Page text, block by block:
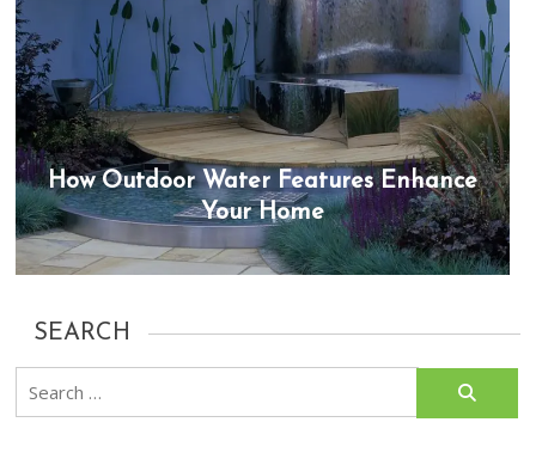
How Outdoor Water Features Enhance
Your Home
SEARCH
Search